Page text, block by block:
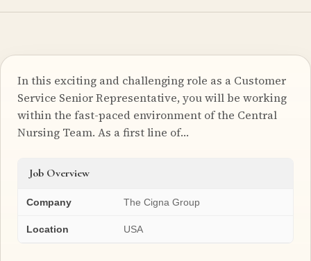
In this exciting and challenging role as a Customer
Service Senior Representative, you will be working
within the fast-paced environment of the Central
Nursing Team. As a first line of…
Job Overview
Company The Cigna Group
Location USA